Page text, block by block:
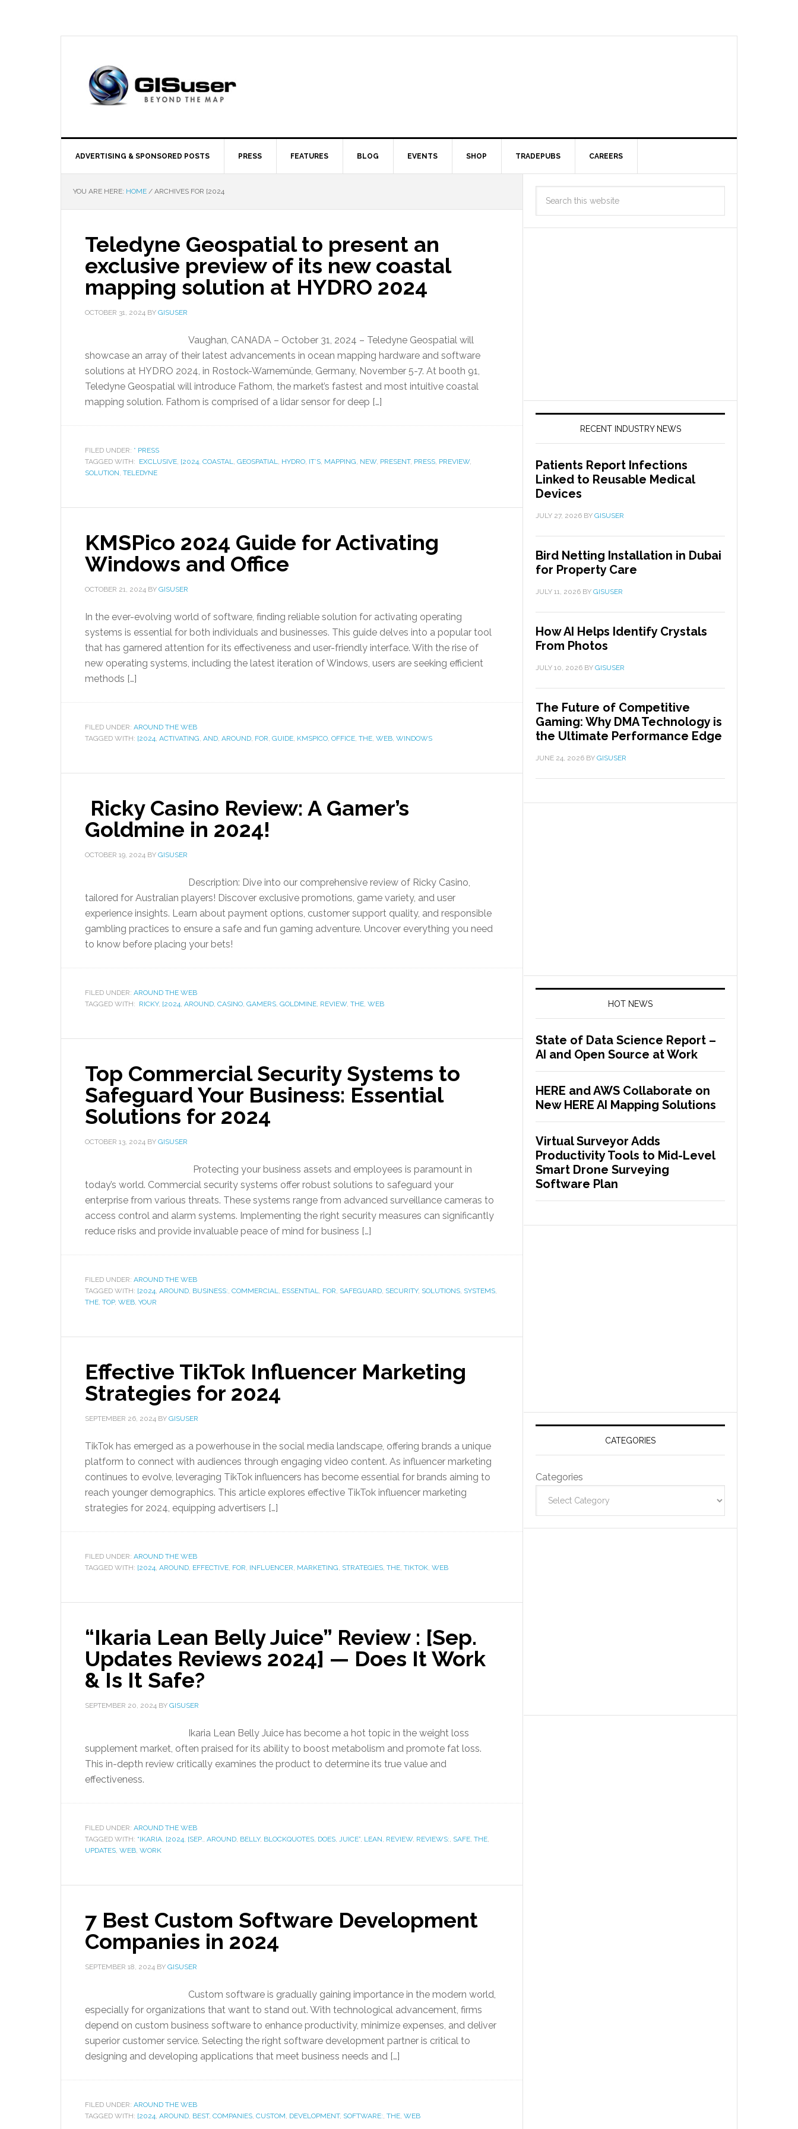
ADVERTISING & SPONSORED POSTS PRESS FEATURES BLOG EVENTS SHOP TRADEPUBS CAREERS
YOU ARE HERE: HOME / ARCHIVES FOR [2024
Teledyne Geospatial to present an
exclusive preview of its new coastal
mapping solution at HYDRO 2024
OCTOBER 31, 2024 BY GISUSER
Vaughan, CANADA – October 31, 2024 – Teledyne Geospatial will
showcase an array of their latest advancements in ocean mapping hardware and software
solutions at HYDRO 2024, in Rostock-Warnemünde, Germany, November 5-7. At booth 91,
Teledyne Geospatial will introduce Fathom, the market’s fastest and most intuitive coastal
mapping solution. Fathom is comprised of a lidar sensor for deep […]
FILED UNDER: * PRESS
TAGGED WITH: EXCLUSIVE, [2024, COASTAL, GEOSPATIAL, HYDRO, IT’S, MAPPING, NEW, PRESENT, PRESS, PREVIEW,
SOLUTION, TELEDYNE
KMSPico 2024 Guide for Activating
Windows and Office
OCTOBER 21, 2024 BY GISUSER
In the ever-evolving world of software, finding reliable solution for activating operating
systems is essential for both individuals and businesses. This guide delves into a popular tool
that has garnered attention for its effectiveness and user-friendly interface. With the rise of
new operating systems, including the latest iteration of Windows, users are seeking efficient
methods […]
FILED UNDER: AROUND THE WEB
TAGGED WITH: [2024, ACTIVATING, AND, AROUND, FOR, GUIDE, KMSPICO, OFFICE, THE, WEB, WINDOWS
Ricky Casino Review: A Gamer’s
Goldmine in 2024!
OCTOBER 19, 2024 BY GISUSER
Description: Dive into our comprehensive review of Ricky Casino,
tailored for Australian players! Discover exclusive promotions, game variety, and user
experience insights. Learn about payment options, customer support quality, and responsible
gambling practices to ensure a safe and fun gaming adventure. Uncover everything you need
to know before placing your bets!
FILED UNDER: AROUND THE WEB
TAGGED WITH: RICKY, [2024, AROUND, CASINO, GAMERS, GOLDMINE, REVIEW, THE, WEB
Top Commercial Security Systems to
Safeguard Your Business: Essential
Solutions for 2024
OCTOBER 13, 2024 BY GISUSER
Protecting your business assets and employees is paramount in
today’s world. Commercial security systems offer robust solutions to safeguard your
enterprise from various threats. These systems range from advanced surveillance cameras to
access control and alarm systems. Implementing the right security measures can significantly
reduce risks and provide invaluable peace of mind for business […]
FILED UNDER: AROUND THE WEB
TAGGED WITH: [2024, AROUND, BUSINESS:, COMMERCIAL, ESSENTIAL, FOR, SAFEGUARD, SECURITY, SOLUTIONS, SYSTEMS,
THE, TOP, WEB, YOUR
Effective TikTok Influencer Marketing
Strategies for 2024
SEPTEMBER 26, 2024 BY GISUSER
TikTok has emerged as a powerhouse in the social media landscape, offering brands a unique
platform to connect with audiences through engaging video content. As influencer marketing
continues to evolve, leveraging TikTok influencers has become essential for brands aiming to
reach younger demographics. This article explores effective TikTok influencer marketing
strategies for 2024, equipping advertisers […]
FILED UNDER: AROUND THE WEB
TAGGED WITH: [2024, AROUND, EFFECTIVE, FOR, INFLUENCER, MARKETING, STRATEGIES, THE, TIKTOK, WEB
“Ikaria Lean Belly Juice” Review : [Sep.
Updates Reviews 2024] — Does It Work
& Is It Safe?
SEPTEMBER 20, 2024 BY GISUSER
Ikaria Lean Belly Juice has become a hot topic in the weight loss
supplement market, often praised for its ability to boost metabolism and promote fat loss.
This in-depth review critically examines the product to determine its true value and
effectiveness.
FILED UNDER: AROUND THE WEB
TAGGED WITH: “IKARIA, [2024, [SEP., AROUND, BELLY, BLOCKQUOTES, DOES, JUICE”, LEAN, REVIEW, REVIEWS:, SAFE, THE,
UPDATES, WEB, WORK
7 Best Custom Software Development
Companies in 2024
SEPTEMBER 18, 2024 BY GISUSER
Custom software is gradually gaining importance in the modern world,
especially for organizations that want to stand out. With technological advancement, firms
depend on custom business software to enhance productivity, minimize expenses, and deliver
superior customer service. Selecting the right software development partner is critical to
designing and developing applications that meet business needs and […]
FILED UNDER: AROUND THE WEB
TAGGED WITH: [2024, AROUND, BEST, COMPANIES, CUSTOM, DEVELOPMENT, SOFTWARE:, THE, WEB
RECENT INDUSTRY NEWS
Patients Report Infections
Linked to Reusable Medical
Devices
JULY 27, 2026 BY GISUSER
Bird Netting Installation in Dubai
for Property Care
JULY 11, 2026 BY GISUSER
How AI Helps Identify Crystals
From Photos
JULY 10, 2026 BY GISUSER
The Future of Competitive
Gaming: Why DMA Technology is
the Ultimate Performance Edge
JUNE 24, 2026 BY GISUSER
HOT NEWS
State of Data Science Report –
AI and Open Source at Work
HERE and AWS Collaborate on
New HERE AI Mapping Solutions
Virtual Surveyor Adds
Productivity Tools to Mid-Level
Smart Drone Surveying
Software Plan
CATEGORIES
Categories